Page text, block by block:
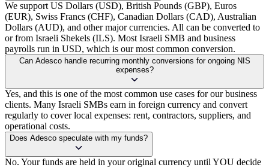
We support US Dollars (USD), British Pounds (GBP), Euros
(EUR), Swiss Francs (CHF), Canadian Dollars (CAD), Australian
Dollars (AUD), and other major currencies. All can be converted to
or from Israeli Shekels (ILS). Most Israeli SMB and business
payrolls run in USD, which is our most common conversion.
Can Adesco handle recurring monthly conversions for ongoing NIS
expenses?
Yes, and this is one of the most common use cases for our business
clients. Many Israeli SMBs earn in foreign currency and convert
regularly to cover local expenses: rent, contractors, suppliers, and
operational costs.
Does Adesco speculate with my funds?
No. Your funds are held in your original currency until YOU decide